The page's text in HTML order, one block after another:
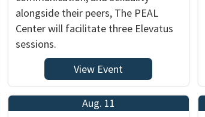
alongside their peers, The PEAL
Center will facilitate three Elevatus
sessions.
View Event
Aug. 11